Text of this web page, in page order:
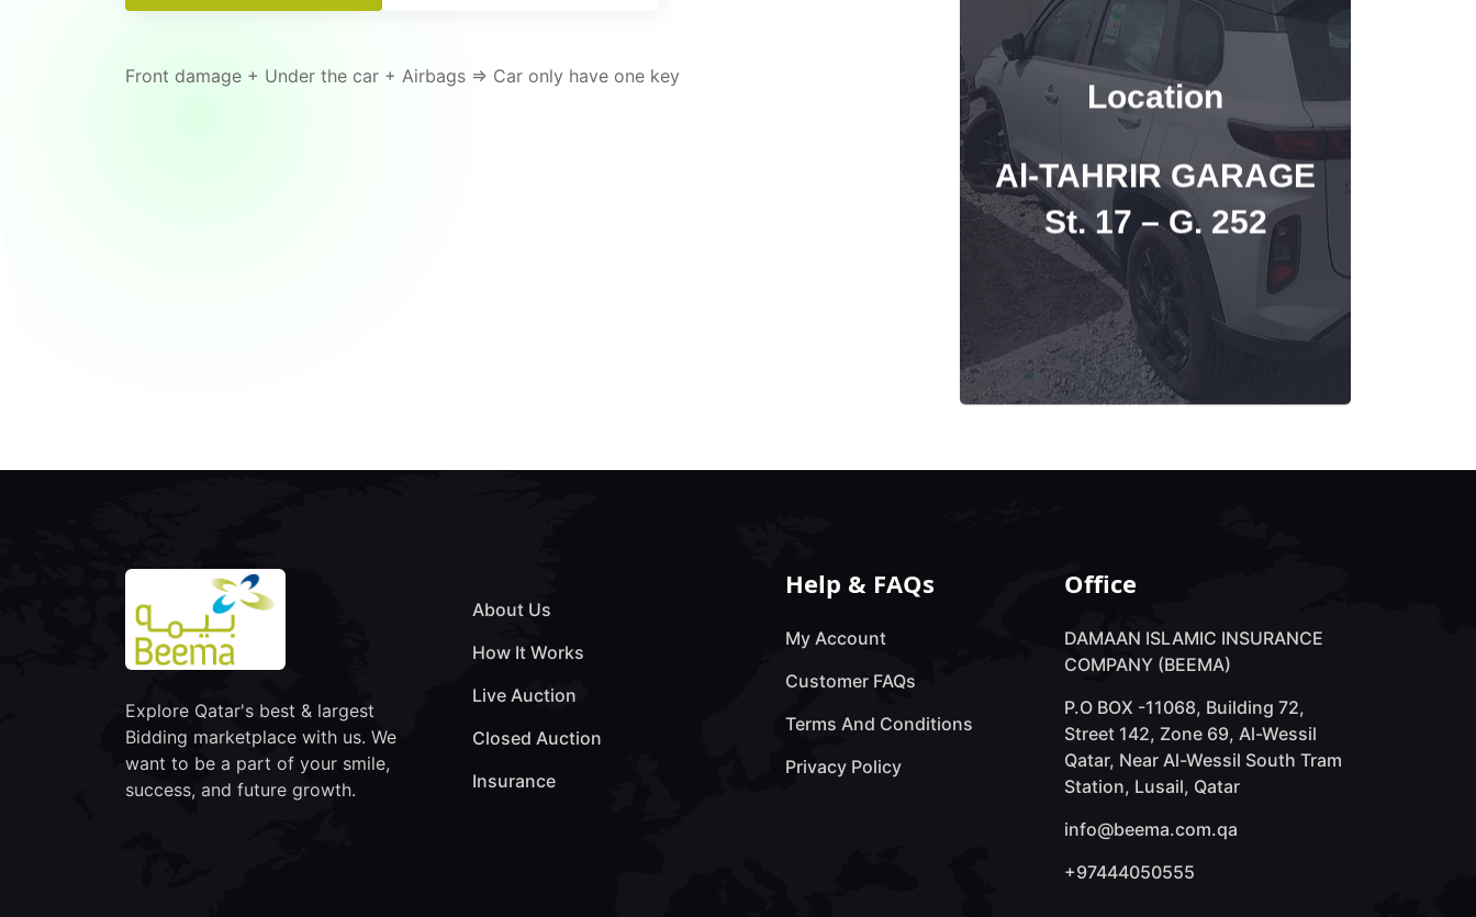
Front damage + Under the car + Airbags => Car only have one key
Location
Al-TAHRIR GARAGE
St. 17 – G. 252
Explore Qatar's best & largest
Bidding marketplace with us. We
want to be a part of your smile,
success, and future growth.
About Us
How It Works
Live Auction
Closed Auction
Insurance
Help & FAQs
My Account
Customer FAQs
Terms And Conditions
Privacy Policy
Office
DAMAAN ISLAMIC INSURANCE
COMPANY (BEEMA)
P.O BOX -11068, Building 72,
Street 142, Zone 69, Al-Wessil
Qatar, Near Al-Wessil South Tram
Station, Lusail, Qatar
info@beema.com.qa
+97444050555